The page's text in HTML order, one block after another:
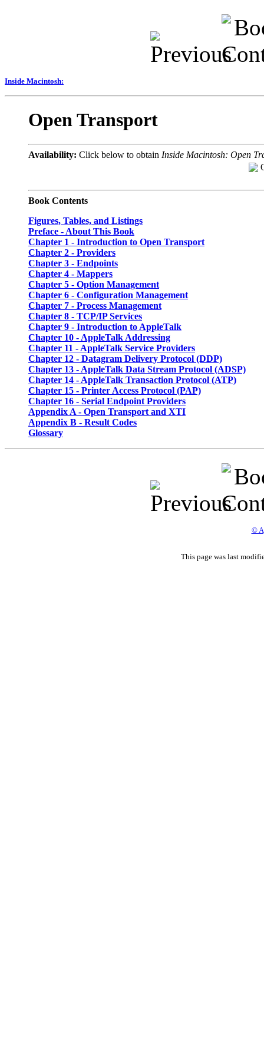
Inside Macintosh:
Open Transport
Availability: Click below to obtain Inside Macintosh: Open
Book Contents
Figures, Tables, and Listings
Preface - About This Book
Chapter 1 - Introduction to Open Transport
Chapter 2 - Providers
Chapter 3 - Endpoints
Chapter 4 - Mappers
Chapter 5 - Option Management
Chapter 6 - Configuration Management
Chapter 7 - Process Management
Chapter 8 - TCP/IP Services
Chapter 9 - Introduction to AppleTalk
Chapter 10 - AppleTalk Addressing
Chapter 11 - AppleTalk Service Providers
Chapter 12 - Datagram Delivery Protocol (DDP)
Chapter 13 - AppleTalk Data Stream Protocol (ADSP)
Chapter 14 - AppleTalk Transaction Protocol (ATP)
Chapter 15 - Printer Access Protocol (PAP)
Chapter 16 - Serial Endpoint Providers
Appendix A - Open Transport and XTI
Appendix B - Result Codes
Glossary
©
This page was last